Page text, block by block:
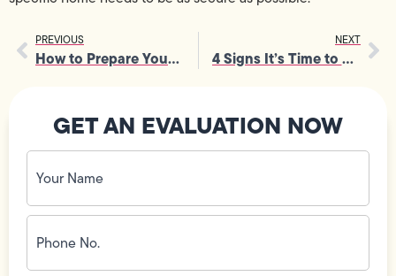
PREVIOUS
How to Prepare Your Home’s HVAC for Fall
NEXT
4 Signs It’s Time to Upgrade to a Tankless Water Heater
GET AN EVALUATION NOW
Your
Name
(Required)
Phone
No.
(Required)